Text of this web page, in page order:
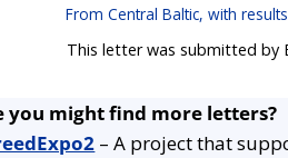
From Central Baltic, with
This letter was submitted by
you might find more letters?
– A project that